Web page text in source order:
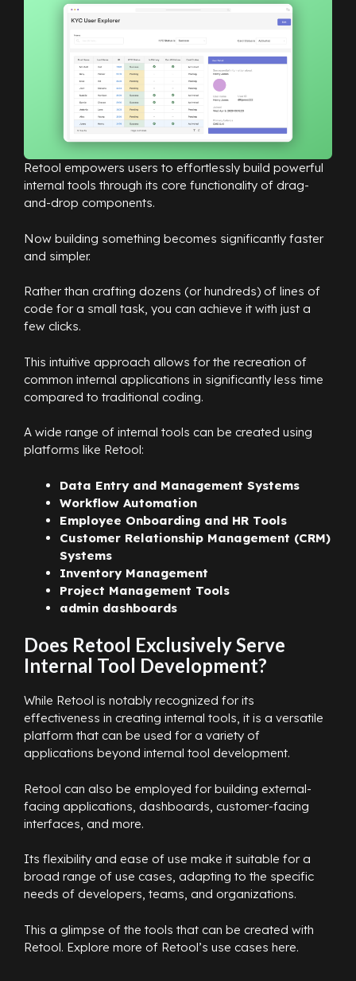
Retool empowers users to effortlessly build powerful
internal tools through its core functionality of drag-
and-drop components.
Now building something becomes significantly faster
and simpler.
Rather than crafting dozens (or hundreds) of lines of
code for a small task, you can achieve it with just a
few clicks.
This intuitive approach allows for the recreation of
common internal applications in significantly less time
compared to traditional coding.
A wide range of internal tools can be created using
platforms like Retool:
Data Entry and Management Systems
Workflow Automation
Employee Onboarding and HR Tools
Customer Relationship Management (CRM)
Systems
Inventory Management
Project Management Tools
admin dashboards
Does Retool Exclusively Serve
Internal Tool Development?
While Retool is notably recognized for its
effectiveness in creating internal tools, it is a versatile
platform that can be used for a variety of
applications beyond internal tool development.
Retool can also be employed for building external-
facing applications, dashboards, customer-facing
interfaces, and more.
Its flexibility and ease of use make it suitable for a
broad range of use cases, adapting to the specific
needs of developers, teams, and organizations.
This a glimpse of the tools that can be created with
Retool. Explore more of Retool’s use cases here.